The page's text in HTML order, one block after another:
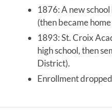
1876: A new
(then became
1893: St. Croix
high school, then
District).
Enrollment